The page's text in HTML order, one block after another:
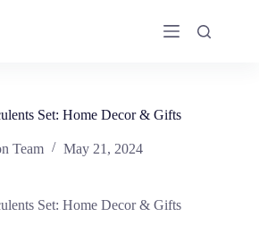
Set: Home Decor & Gifts
Team May 21, 2024
Set: Home Decor & Gifts